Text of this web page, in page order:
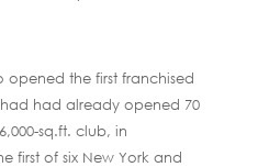
opened the first franchised
had had already opened 70
sq.ft. club, in
first of six New York and